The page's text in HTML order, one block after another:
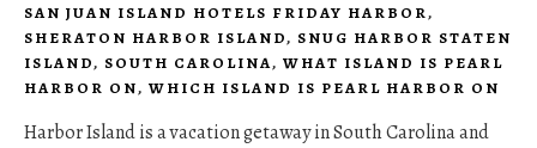
SAN JUAN ISLAND HOTELS FRIDAY HARBOR,
SHERATON HARBOR ISLAND, SNUG HARBOR STATEN
ISLAND, SOUTH CAROLINA, WHAT ISLAND IS PEARL
HARBOR ON, WHICH ISLAND IS PEARL HARBOR ON
Harbor Island is a vacation getaway in South Carolina and